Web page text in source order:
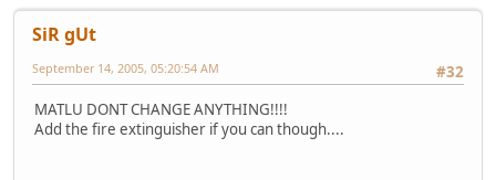
SiR gUt
#32
September 14, 2005, 05:20:54 AM
MATLU DONT CHANGE ANYTHING!!!!
Add the fire extinguisher if you can though....